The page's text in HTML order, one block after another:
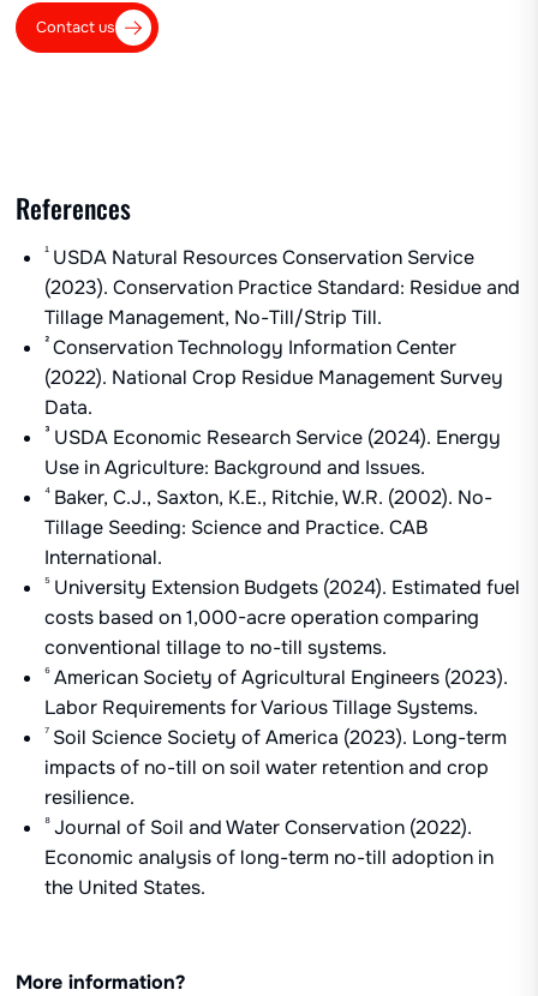
Contact us
References
¹ USDA Natural Resources Conservation Service
(2023). Conservation Practice Standard: Residue and
Tillage Management, No-Till/Strip Till.
²Conservation Technology Information Center
(2022). National Crop Residue Management Survey
Data.
³ USDA Economic Research Service (2024). Energy
Use in Agriculture: Background and Issues.
⁴ Baker, C.J., Saxton, K.E., Ritchie, W.R. (2002). No-
Tillage Seeding: Science and Practice. CAB
International.
⁵ University Extension Budgets (2024). Estimated fuel
costs based on 1,000-acre operation comparing
conventional tillage to no-till systems.
⁶ American Society of Agricultural Engineers (2023).
Labor Requirements for Various Tillage Systems.
⁷ Soil Science Society of America (2023). Long-term
impacts of no-till on soil water retention and crop
resilience.
⁸ Journal of Soil and Water Conservation (2022).
Economic analysis of long-term no-till adoption in
the United States.
More information?